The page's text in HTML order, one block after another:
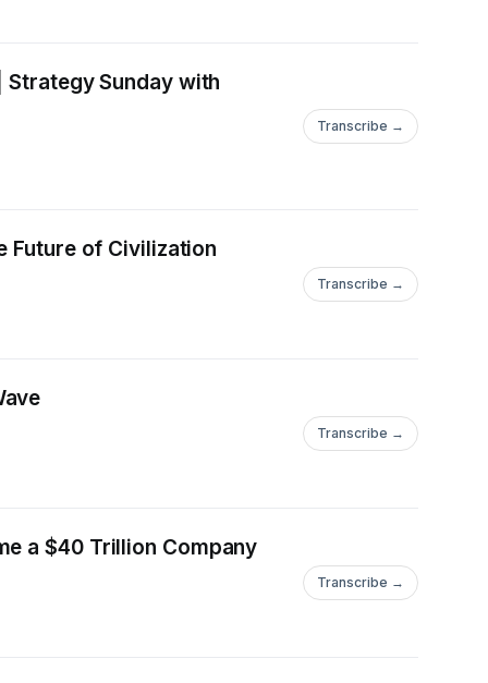
Sunday with
Transcribe →
Future of Civilization
Transcribe →
Transcribe →
a $40 Trillion Company
Transcribe →